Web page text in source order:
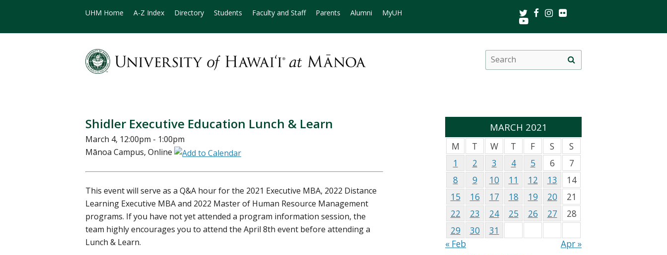
UHM Home A-Z Index Directory Students Faculty and Staff Parents Alumni MyUH TwitterFacebookInstagram
Youtube
Search
this
site
search
Shidler Executive Education Lunch & Learn
March 4, 12:00pm - 1:00pm
Mānoa Campus, Online
This event will serve as a Q&A hour for the 2021 Executive MBA, 2022 Distance
Learning Executive MBA and 2022 Master of Human Resource Management
programs. If you have not yet attended a program information session, the
team highly encourages you to attend the April 8th event before attending a
Lunch & Learn.
MARCH 2021
M T W T F S
S
1
2 3 4 5 6
7
8
9 10 11 12 13
14
15
16 17 18 19 20
21
22
23 24 25 26 27
28
29
30
31
« Feb
Apr »